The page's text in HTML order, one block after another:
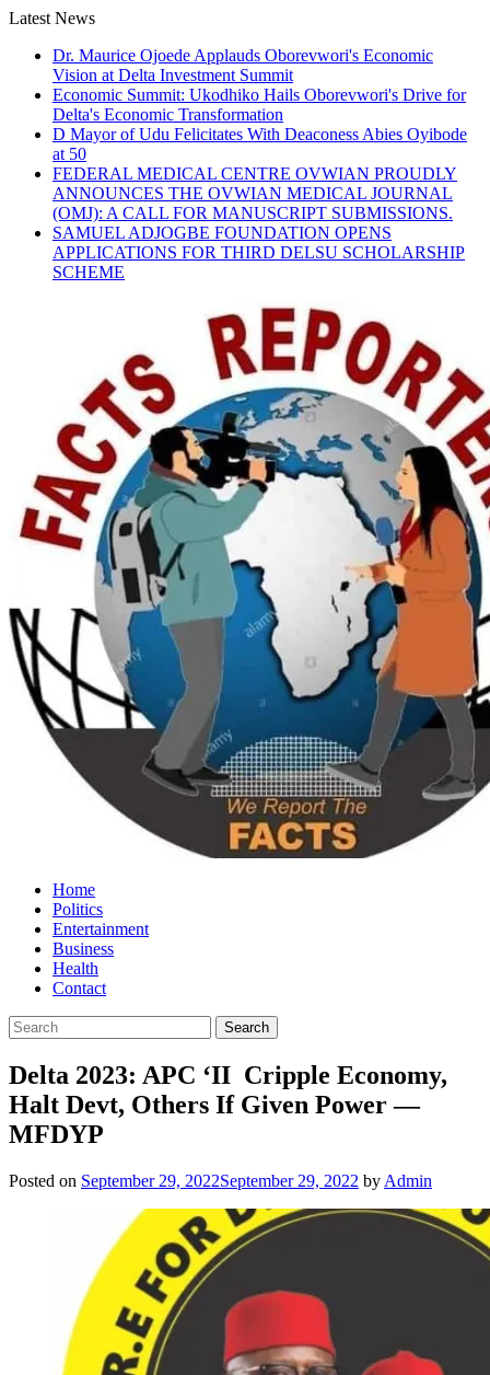
Skip
content
Latest News
Dr. Maurice Ojoede Applauds Oborevwori's Economic
Vision at Delta Investment Summit
Economic Summit: Ukodhiko Hails Oborevwori's Drive for
Delta's Economic Transformation
D Mayor of Udu Felicitates With Deaconess Abies Oyibode
at 50
FEDERAL MEDICAL CENTRE OVWIAN PROUDLY
ANNOUNCES THE OVWIAN MEDICAL JOURNAL
(OMJ): A CALL FOR MANUSCRIPT SUBMISSIONS.
SAMUEL ADJOGBE FOUNDATION OPENS
APPLICATIONS FOR THIRD DELSU SCHOLARSHIP
SCHEME
Home
Politics
Entertainment
Business
Health
Contact
Delta 2023: APC ‘II Cripple Economy,
Halt Devt, Others If Given Power —
MFDYP
Posted on September 29, 2022September 29, 2022 by Admin